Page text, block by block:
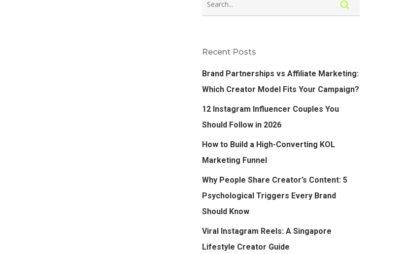
Recent Posts
Brand Partnerships vs Affiliate Marketing:
Which Creator Model Fits Your Campaign?
12 Instagram Influencer Couples You
Should Follow in 2026
How to Build a High-Converting KOL
Marketing Funnel
Why People Share Creator’s Content: 5
Psychological Triggers Every Brand
Should Know
Viral Instagram Reels: A Singapore
Lifestyle Creator Guide